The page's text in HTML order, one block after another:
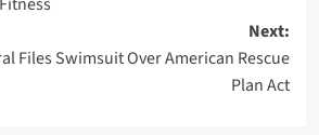
Next:
Files Swimsuit Over American Rescue
Plan Act